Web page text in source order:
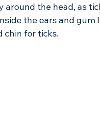
around the head, as
the ears and gum
chin for ticks.